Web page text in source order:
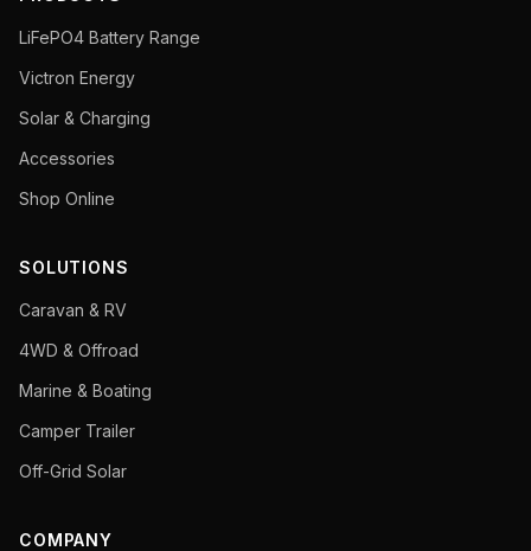
LiFePO4 Battery Range
Victron Energy
Solar & Charging
Accessories
Shop Online
SOLUTIONS
Caravan & RV
4WD & Offroad
Marine & Boating
Camper Trailer
Off-Grid Solar
COMPANY